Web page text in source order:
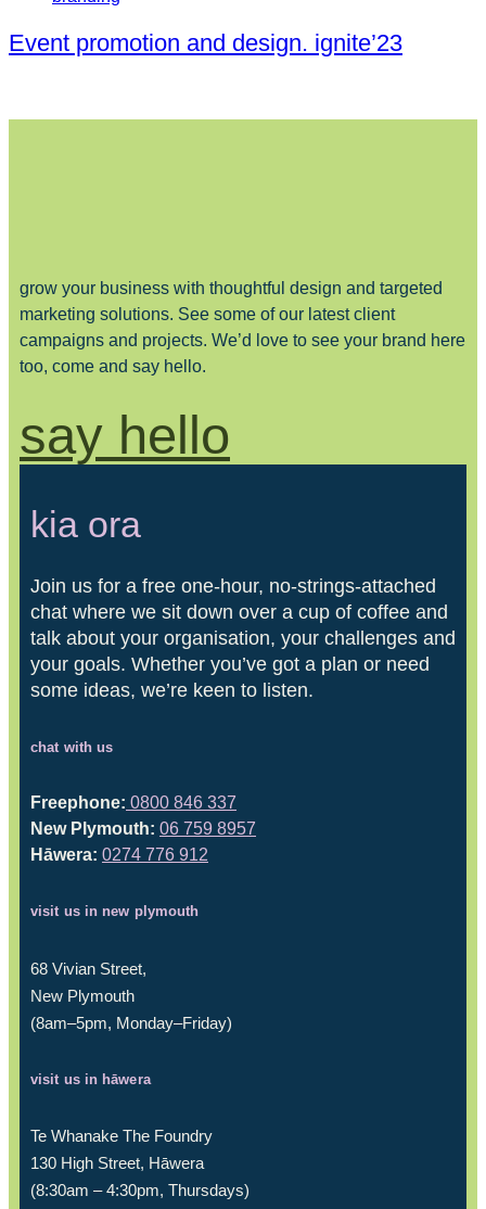
Event promotion and design. ignite’23
grow your business with thoughtful design and targeted
marketing solutions. See some of our latest client
campaigns and projects. We’d love to see your brand here
too, come and say hello.
say hello
kia ora
Join us for a free one-hour, no-strings-attached
chat where we sit down over a cup of coffee and
talk about your organisation, your challenges and
your goals. Whether you’ve got a plan or need
some ideas, we’re keen to listen.
chat with us
Freephone: 0800 846 337
New Plymouth: 06 759 8957
Hāwera: 0274 776 912
visit us in new plymouth
68 Vivian Street,
New Plymouth
(8am–5pm, Monday–Friday)
visit us in hāwera
Te Whanake The Foundry
130 High Street, Hāwera
(8:30am – 4:30pm, Thursdays)